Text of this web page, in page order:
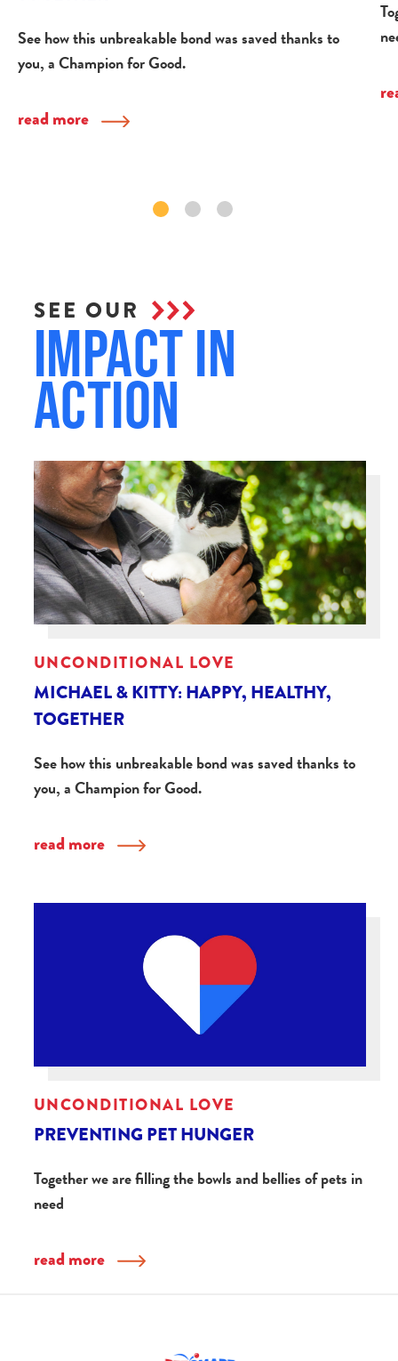
See how this unbreakable bond was saved thanks to
you, a Champion for Good.
read more
SEE OUR
Impact in
Action
UNCONDITIONAL LOVE
MICHAEL & KITTY: HAPPY, HEALTHY,
TOGETHER
See how this unbreakable bond was saved thanks to
you, a Champion for Good.
read more
UNCONDITIONAL LOVE
PREVENTING PET HUNGER
Together we are filling the bowls and bellies of pets in
need
read more